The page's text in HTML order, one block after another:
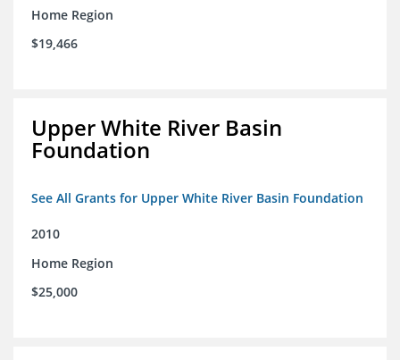
Home Region
$19,466
Upper White River Basin
Foundation
See All Grants for Upper White River Basin Foundation
2010
Home Region
$25,000